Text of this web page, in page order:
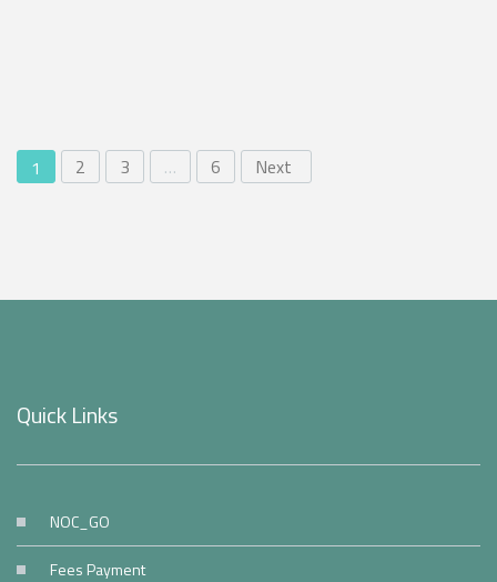
1 2 3 … 6 Next
Quick Links
NOC_GO
Fees Payment